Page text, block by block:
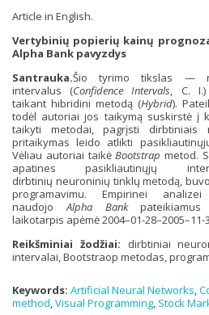
Article in English.
Vertybinių popierių kainų
Alpha Bank pavyzdys
Santrauka.Šio tyrimo tikslas —
intervalus (Confidence Intervals, C. I.)
taikant hibridini metodą (Hybrid).
todėl autoriai jos taikymą suskirstė į
taikyti metodai, pagrįsti dirbtiniais
pritaikymas leido atlikti
Vėliau autoriai taikėBootstrap metod.
apatines pasikliautinųjų
dirbtinių neuroninių tinklų metodą,
programavimu. Empirinei
naudojoAlpha Bankpateikiamus
laikotarpis apėmė 2004–01-28–2005–11-
Reikšminiai žodžiai: dirbtiniai
intervalai,Bootstraop metodas,
Keywords: Artificial Neural Networks,
method,Visual Programming, Stock